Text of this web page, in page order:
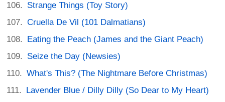
Strange Things (Toy Story)
Cruella De Vil (101 Dalmatians)
Eating the Peach (James and the Giant Peach)
Seize the Day (Newsies)
What's This? (The Nightmare Before Christmas)
Lavender Blue / Dilly Dilly (So Dear to My Heart)